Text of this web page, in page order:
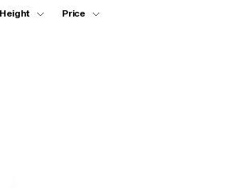
everyday look. Whatever your vibe, step
Price